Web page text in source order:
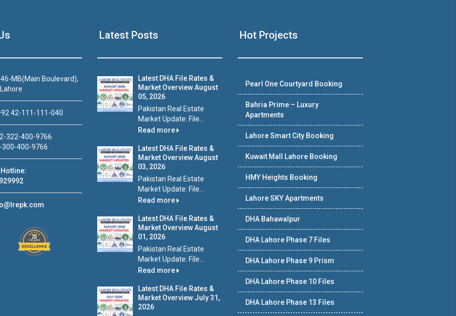
46-MB(Main Boulevard),
42-111-111-040
322-400-9766
400-9766
Latest Posts
Latest DHA File Rates &
Market Overview August
05, 2026
Pakistan Real Estate
Market Update: File...
Read more
Latest DHA File Rates &
Market Overview August
03, 2026
Pakistan Real Estate
Market Update: File...
Read more
Latest DHA File Rates &
Market Overview August
01, 2026
Pakistan Real Estate
Market Update: File...
Read more
Latest DHA File Rates &
Market Overview July 31,
2026
Hot Projects
Pearl One Courtyard Booking
Bahria Prime – Luxury
Apartments
Lahore Smart City Booking
Kuwait Mall Lahore Booking
HMY Heights Booking
Lahore SKY Apartments
DHA Bahawalpur
DHA Lahore Phase 7 Files
DHA Lahore Phase 9 Prism
DHA Lahore Phase 10 Files
DHA Lahore Phase 13 Files
Luxury house with modern amenities
Watch on YouTube